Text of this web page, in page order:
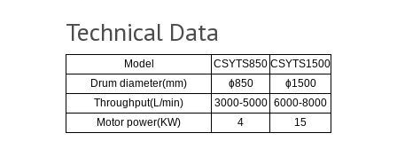
Technical Data
Model CSYTS850 CSYTS1500
Drum diameter(mm)
ɸ850
ɸ1500
Throughput(L/min)
3000-5000 6000-8000
Motor power(KW)
4 15